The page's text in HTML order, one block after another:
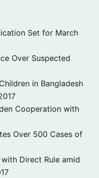
Set for March
Over Suspected
in Bangladesh
Cooperation with
Over 500 Cases of
Direct Rule amid